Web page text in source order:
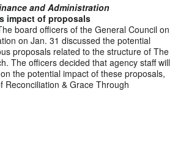
and Administration
impact of proposals
board officers of the General Council on
on Jan. 31 discussed the potential
proposals related to the structure of The
The officers decided that agency staff will
the potential impact of these proposals,
Reconciliation & Grace Through